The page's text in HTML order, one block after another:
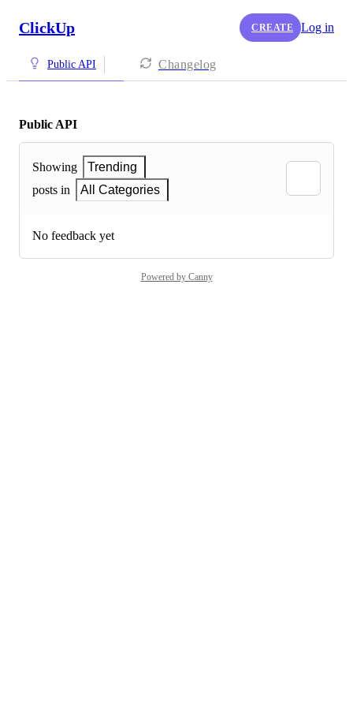
ClickUp CREATE Log in
Public API Changelog
Public API
Showing
Trending
posts in
All Categories
No feedback yet
Powered by Canny